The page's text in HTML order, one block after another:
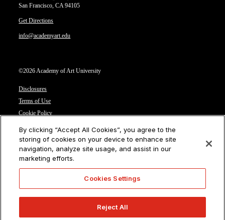
San Francisco, CA 94105
Get Directions
info@academyart.edu
©2026 Academy of Art University
Disclosures
Terms of Use
Cookie Policy
Privacy Notice
Cookies Settings
CA Residents: Do not sell or share my personal information
By clicking “Accept All Cookies”, you agree to the
storing of cookies on your device to enhance site
navigation, analyze site usage, and assist in our
marketing efforts.
Cookies Settings
Reject All